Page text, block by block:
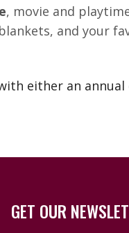
, movie and
blankets, and your
either an
GET OUR